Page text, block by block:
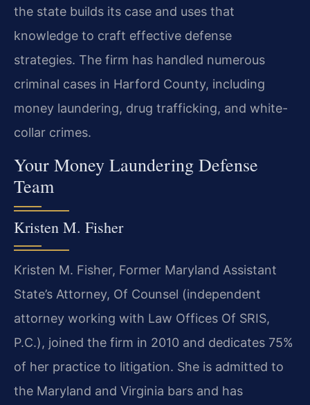
the state builds its case and uses that
knowledge to craft effective defense
strategies. The firm has handled numerous
criminal cases in Harford County, including
money laundering, drug trafficking, and white-
collar crimes.
Your Money Laundering Defense
Team
Kristen M. Fisher
Kristen M. Fisher, Former Maryland Assistant
State’s Attorney, Of Counsel (independent
attorney working with Law Offices Of SRIS,
P.C.), joined the firm in 2010 and dedicates 75%
of her practice to litigation. She is admitted to
the Maryland and Virginia bars and has